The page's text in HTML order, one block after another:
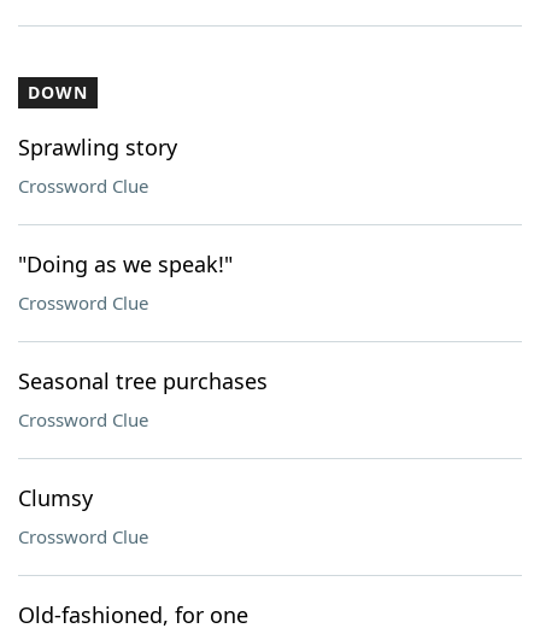
DOWN
Sprawling story
Crossword Clue
"Doing as we speak!"
Crossword Clue
Seasonal tree purchases
Crossword Clue
Clumsy
Crossword Clue
Old-fashioned, for one